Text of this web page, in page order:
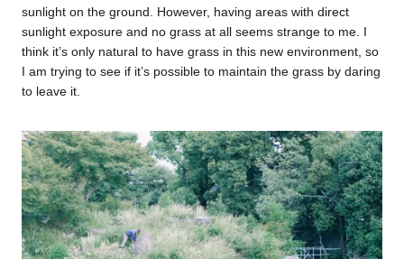
sunlight on the ground. However, having areas with direct
sunlight exposure and no grass at all seems strange to me. I
think it’s only natural to have grass in this new environment, so
I am trying to see if it’s possible to maintain the grass by daring
to leave it.